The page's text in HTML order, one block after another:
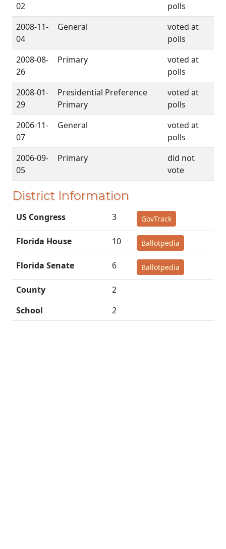
02
polls
2008-11-
04
General
voted at
polls
2008-08-
26
Primary
voted at
polls
2008-01-
29
Presidential Preference
Primary
voted at
polls
2006-11-
07
General
voted at
polls
2006-09-
05
Primary
did not
vote
District Information
US Congress 3 GovTrack
Florida House 10 Ballotpedia
Florida Senate 6 Ballotpedia
County
2
School
2